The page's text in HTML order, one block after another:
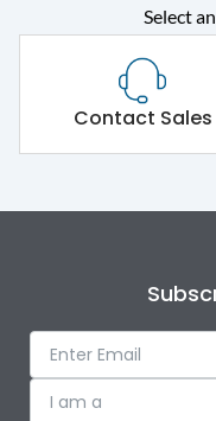
Select
Contact Sales
I am a